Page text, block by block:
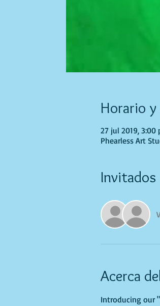
Horario
27 jul 2019, 3:00
Phearless Art
Invitados
Acerca
Introducing our